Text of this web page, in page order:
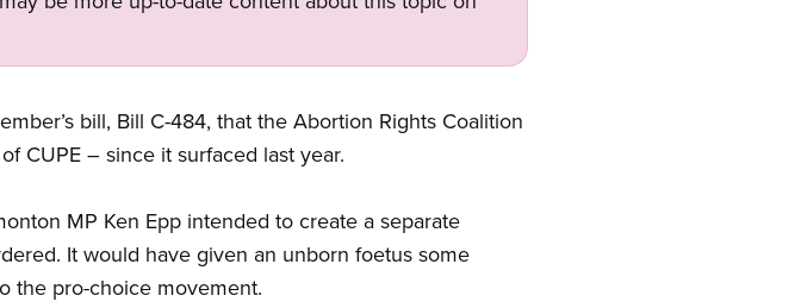
bill, Bill C-484, that the Abortion Rights Coalition
CUPE – since it surfaced last year.
MP Ken Epp intended to create a separate
It would have given an unborn foetus some
the pro-choice movement.